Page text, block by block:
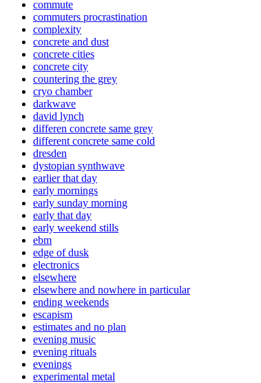
commute
commuters procrastination
complexity
concrete and dust
concrete cities
concrete city
countering the grey
cryo chamber
darkwave
david lynch
differen concrete same grey
different concrete same cold
dresden
dystopian synthwave
earlier that day
early mornings
early sunday morning
early that day
early weekend stills
ebm
edge of dusk
electronics
elsewhere
elsewhere and nowhere in particular
ending weekends
escapism
estimates and no plan
evening music
evening rituals
evenings
experimental metal